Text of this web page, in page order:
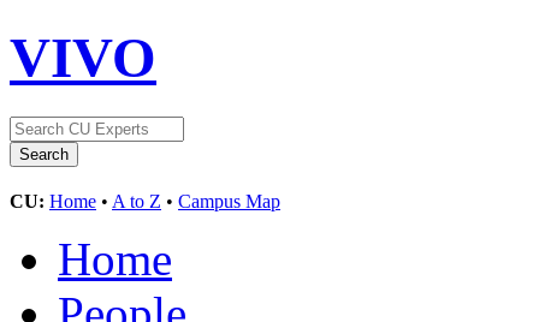
VIVO
CU: Home • A to Z • Campus Map
Home